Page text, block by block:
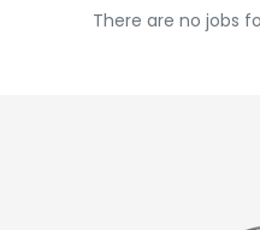
There are no jobs